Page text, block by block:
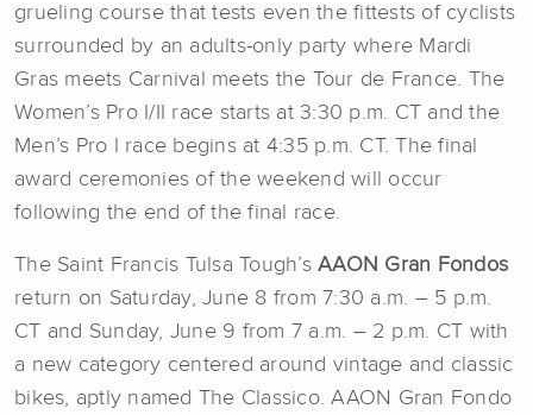
grueling course that tests even the fittests of cyclists
surrounded by an adults-only party where Mardi
Gras meets Carnival meets the Tour de France. The
Women’s Pro I/II race starts at 3:30 p.m. CT and the
Men’s Pro I race begins at 4:35 p.m. CT. The final
award ceremonies of the weekend will occur
following the end of the final race.
The Saint Francis Tulsa Tough’s AAON Gran Fondos
return on Saturday, June 8 from 7:30 a.m. – 5 p.m.
CT and Sunday, June 9 from 7 a.m. – 2 p.m. CT with
a new category centered around vintage and classic
bikes, aptly named The Classico. AAON Gran Fondo